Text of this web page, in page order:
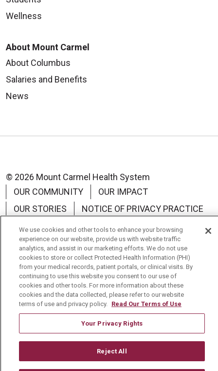
Wellness
About Mount Carmel
About Columbus
Salaries and Benefits
News
© 2026 Mount Carmel Health System
OUR COMMUNITY
OUR IMPACT
OUR STORIES
NOTICE OF PRIVACY PRACTICE
NOTICE OF NON-DISCRIMINATION
TERMS OF USE
Language Assistance: English Español
中文
Tagalog
Tiếng Việt Français
한국어
Deutsch
عربى русский Kreyòl Ayisyen
We use cookies and other tools to enhance your browsing
experience on our website, provide us with website traffic
analytics, and assist in our marketing efforts. We do not use
cookies to store or collect Protected Health Information (PHI)
from your medical records, patient portals, or clinical visits. By
continuing to use this website you consent to our use of
cookies and other tools. For more information about these
cookies and the data collected, please refer to our website
terms of use and privacy policy. Read Our Terms of Use
Your Privacy Rights
Reject All